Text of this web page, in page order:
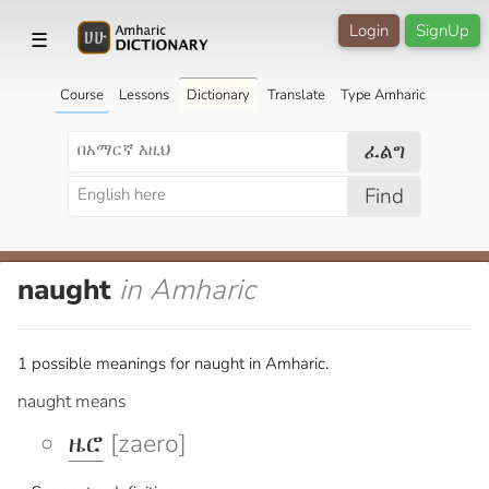
☰ SignUp
Login
Course Lessons Dictionary Translate Type Amharic
ፈልግ
Find
naught in Amharic
1 possible meanings for naught in Amharic.
naught means
ዜሮ [zaero]